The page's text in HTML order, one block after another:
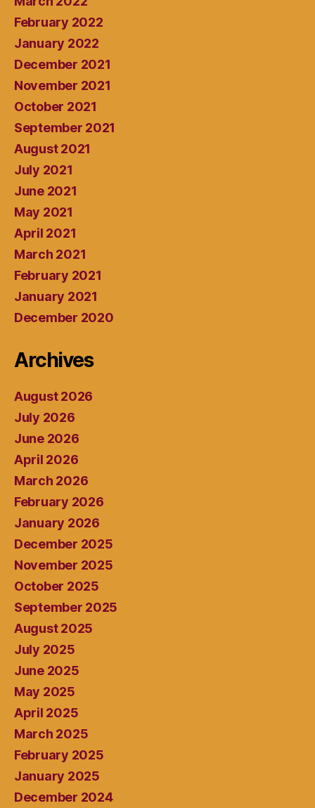
February 2022
January 2022
December 2021
November 2021
October 2021
September 2021
August 2021
July 2021
June 2021
May 2021
April 2021
March 2021
February 2021
January 2021
December 2020
Archives
August 2026
July 2026
June 2026
April 2026
March 2026
February 2026
January 2026
December 2025
November 2025
October 2025
September 2025
August 2025
July 2025
June 2025
May 2025
April 2025
March 2025
February 2025
January 2025
December 2024